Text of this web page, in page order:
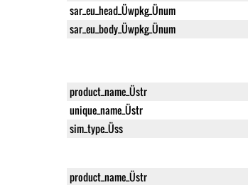
sar_eu_head_Üwpkg_Ünum
sar_eu_body_Üwpkg_Ünum
product_name_Üstr
unique_name_Üstr
sim_type_Üss
product_name_Üstr